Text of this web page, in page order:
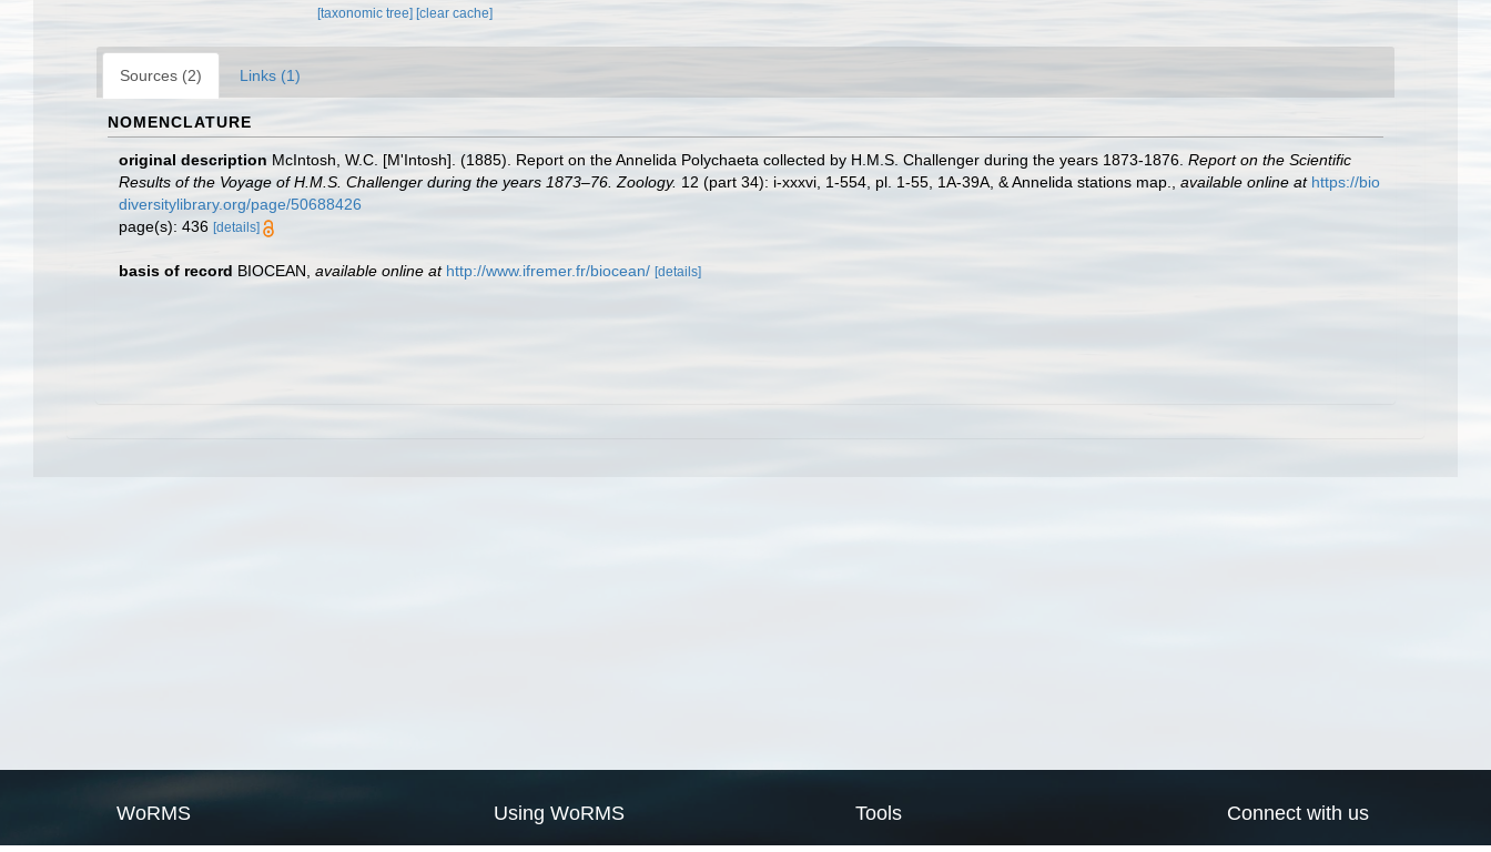
[taxonomic tree] [clear cache]
Sources (2) Links (1)
NOMENCLATURE
original description McIntosh, W.C. [M'Intosh]. (1885). Report on the Annelida Polychaeta collected by H.M.S. Challenger during the years 1873-1876. Report on the Scientific
Results of the Voyage of H.M.S. Challenger during the years 1873–76. Zoology. 12 (part 34): i-xxxvi, 1-554, pl. 1-55, 1A-39A, & Annelida stations map. available online at https://bio
diversitylibrary.org/page/50688426
page(s): 436 [details]
basis of record BIOCEAN available online at http://www.ifremer.fr/biocean/ [details]
WoRMS Using WoRMS Tools Connect with us